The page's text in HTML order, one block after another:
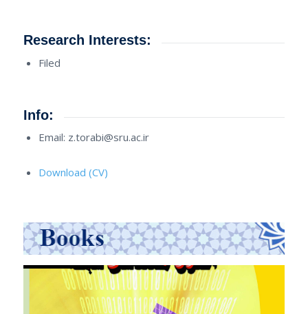
Research Interests:
Filed
Info:
Email: z.torabi@sru.ac.ir
Download (CV)